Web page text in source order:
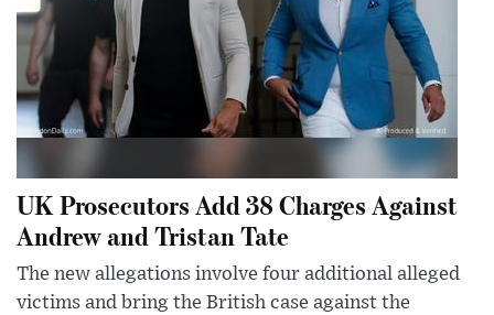
UK Prosecutors Add 38 Charges Against
Andrew and Tristan Tate
The new allegations involve four additional alleged
victims and bring the British case against the